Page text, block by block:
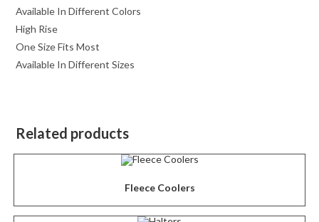
Available In Different Colors
High Rise
One Size Fits Most
Available In Different Sizes
Related products
Fleece Coolers